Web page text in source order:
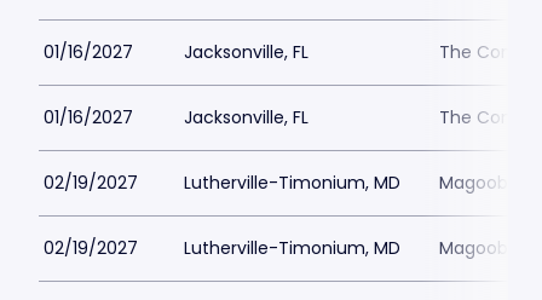
01/16/2027 Jacksonville, FL The
01/16/2027 Jacksonville, FL The
02/19/2027 Lutherville-Timonium, MD Magoobys
02/19/2027 Lutherville-Timonium, MD Magoobys